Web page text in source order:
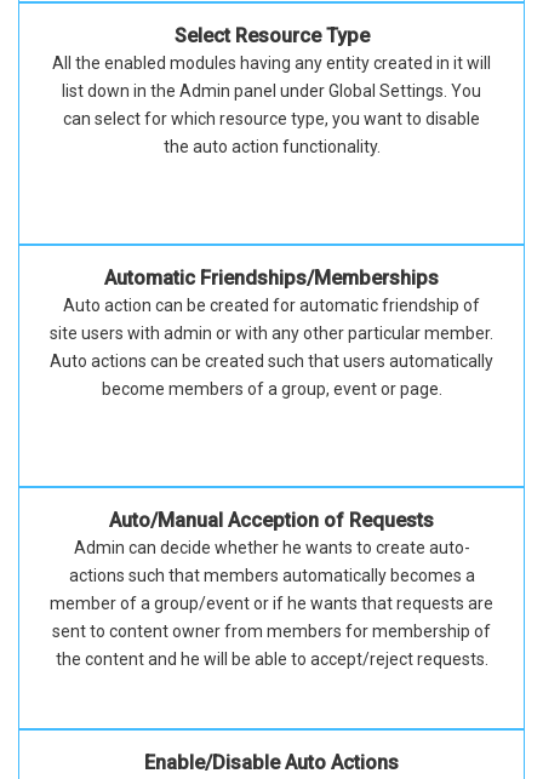
Select Resource Type
All the enabled modules having any entity created in it will
list down in the Admin panel under Global Settings. You
can select for which resource type, you want to disable
the auto action functionality.
Automatic Friendships/Memberships
Auto action can be created for automatic friendship of
site users with admin or with any other particular member.
Auto actions can be created such that users automatically
become members of a group, event or page.
Auto/Manual Acception of Requests
Admin can decide whether he wants to create auto-
actions such that members automatically becomes a
member of a group/event or if he wants that requests are
sent to content owner from members for membership of
the content and he will be able to accept/reject requests.
Enable/Disable Auto Actions